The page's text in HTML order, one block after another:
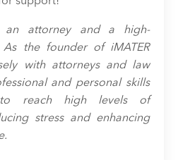
an attorney and a high-
As the founder of iMATER
with attorneys and law
and personal skills
reach high levels of
stress and enhancing